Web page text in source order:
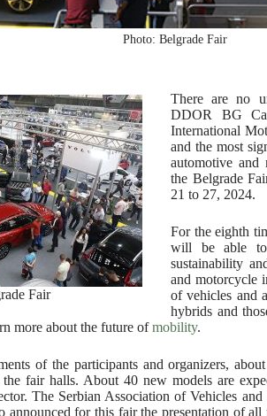
Photo: Belgrade Fair
Fair
There are no
DDOR BG
International
and the most
automotive
the Belgrade
21 to 27, 2024.
For the eighth
will be able to
sustainability
and motorcycle
of vehicles and
hybrids and
more about the future ofmobility.
of the participants and organizers,
fair halls. About 40 new models are
The Serbian Association of Vehicles
announced for this fair the presentation of